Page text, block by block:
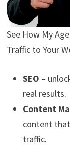
See How My
Traffic to Your
SEO –
real results.
Content
content
traffic.